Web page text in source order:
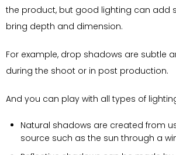
the product, but good lighting can add
bring depth and dimension.
For example, drop shadows are subtle
during the shoot or in post production.
And you can play with all types of
Natural shadows are created from
source such as the sun through a